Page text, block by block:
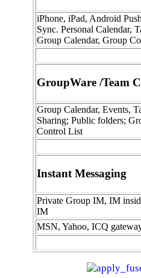
iPhone, iPad, Android
Sync. Personal Calendar,
Group Calendar, Group
GroupWare /Team
Group Calendar, Events,
Sharing; Public folders;
Control List
Instant Messaging
Private Group IM, IM
IM
MSN, Yahoo, ICQ